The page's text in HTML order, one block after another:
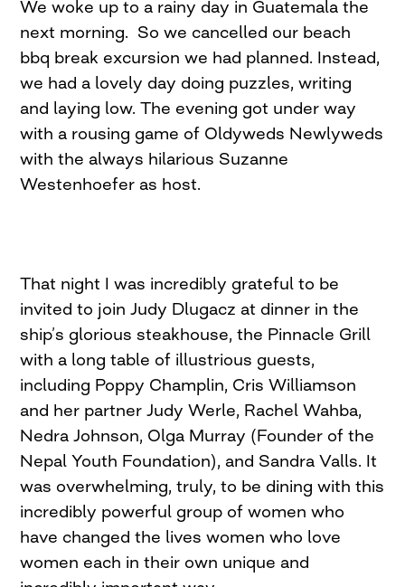
We woke up to a rainy day in Guatemala the
next morning. So we cancelled our beach
bbq break excursion we had planned. Instead,
we had a lovely day doing puzzles, writing
and laying low. The evening got under way
with a rousing game of Oldyweds Newlyweds
with the always hilarious Suzanne
Westenhoefer as host.
That night I was incredibly grateful to be
invited to join Judy Dlugacz at dinner in the
ship’s glorious steakhouse, the Pinnacle Grill
with a long table of illustrious guests,
including Poppy Champlin, Cris Williamson
and her partner Judy Werle, Rachel Wahba,
Nedra Johnson, Olga Murray (Founder of the
Nepal Youth Foundation), and Sandra Valls. It
was overwhelming, truly, to be dining with this
incredibly powerful group of women who
have changed the lives women who love
women each in their own unique and